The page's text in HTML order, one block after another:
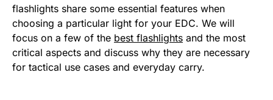
flashlights share some essential features when
choosing a particular light for your EDC. We will
focus on a few of the best flashlights and the most
critical aspects and discuss why they are necessary
for tactical use cases and everyday carry.